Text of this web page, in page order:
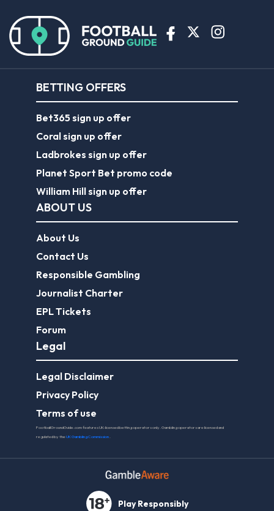
BETTING OFFERS
Bet365 sign up offer
Coral sign up offer
Ladbrokes sign up offer
Planet Sport Bet promo code
William Hill sign up offer
ABOUT US
About Us
Contact Us
Responsible Gambling
Journalist Charter
EPL Tickets
Forum
Legal
Legal Disclaimer
Privacy Policy
Terms of use
FootballGroundGuide.com features UK-licensed betting operators only. Gambling operators are licensed and
regulated by theUK Gambling Commission.
Play Responsibly